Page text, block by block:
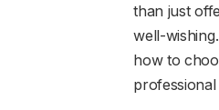
than just
well-
how to
professional